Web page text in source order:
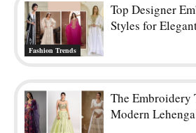
Fashion Trends
Top Designer
Styles for
The Embroidery
Modern